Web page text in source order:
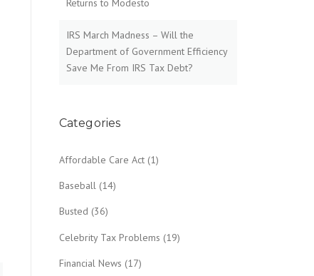
Returns to Modesto
IRS March Madness – Will the
Department of Government Efficiency
Save Me From IRS Tax Debt?
Categories
Affordable Care Act (1)
Baseball (14)
Busted (36)
Celebrity Tax Problems (19)
Financial News (17)